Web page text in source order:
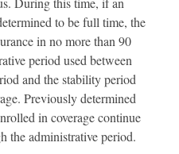
to be full time, the
in no more than 90
period used between
and the stability period
Previously determined
in coverage continue
the administrative period.